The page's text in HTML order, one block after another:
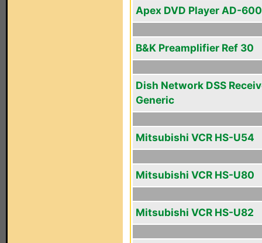
Apex DVD Player AD-
B&K Preamplifier Ref 30
Dish Network DSS
Generic
Mitsubishi VCR HS-U54
Mitsubishi VCR HS-U80
Mitsubishi VCR HS-U82